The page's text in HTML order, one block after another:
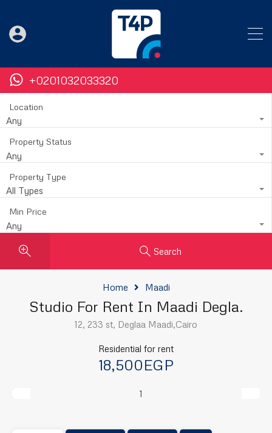
+0201032033320
Location
Any
Property Status
Any
Property Type
All Types
Min Price
Any
Search
Home Maadi
Studio For Rent In Maadi Degla.
12, 233 st, Deglaa Maadi,Cairo
Residential for rent
18,500EGP